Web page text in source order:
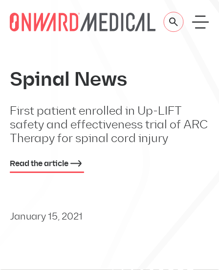
Spinal News
First patient enrolled in Up-LIFT
safety and effectiveness trial of ARC
Therapy for spinal cord injury
Read the article
January 15, 2021